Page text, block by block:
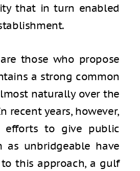
that in turn enabled
those who propose
a strong common
naturally over the
recent years, however,
efforts to give public
unbridgeable have
this approach, a gulf